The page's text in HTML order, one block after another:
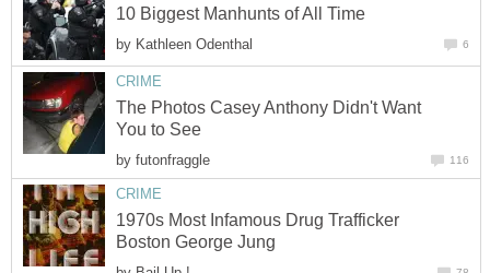
10 Biggest Manhunts of All Time
by Kathleen Odenthal 6
CRIME
The Photos Casey Anthony Didn't Want
You to See
by futonfraggle 116
CRIME
1970s Most Infamous Drug Trafficker
Boston George Jung